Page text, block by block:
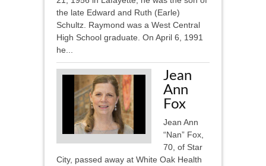
the late Edward and Ruth (Earle)
Schultz. Raymond was a West Central
High School graduate. On April 6, 1991
he...
Jean
Ann
Fox
Jean Ann
“Nan” Fox,
70, of Star
City, passed away at White Oak Health